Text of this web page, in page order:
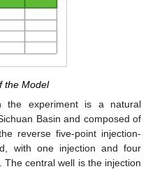
the Model
the experiment is a natural
Basin and composed of
reverse five-point injection-
with one injection and four
The central well is the injection